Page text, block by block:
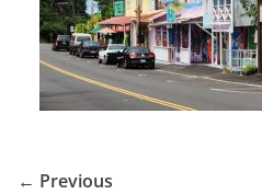
← Previous